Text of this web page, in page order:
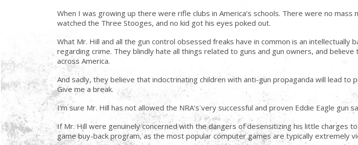
When I was growing up there were rifle clubs in America’s schools. There were no
watched the Three Stooges, and no kid got his eyes poked out.
What Mr. Hill and all the gun control obsessed freaks have in common is an
regarding crime. They blindly hate all things related to guns and gun owners, and
across America.
And sadly, they believe that indoctrinating children with anti-gun propaganda will lead to
Give me a break.
I’m sure Mr. Hill has not allowed the NRA’s very successful and proven Eddie Eagle
If Mr. Hill were genuinely concerned with the dangers of desensitizing his little charges
game buy-back program, as the most popular computer games are typically extremely